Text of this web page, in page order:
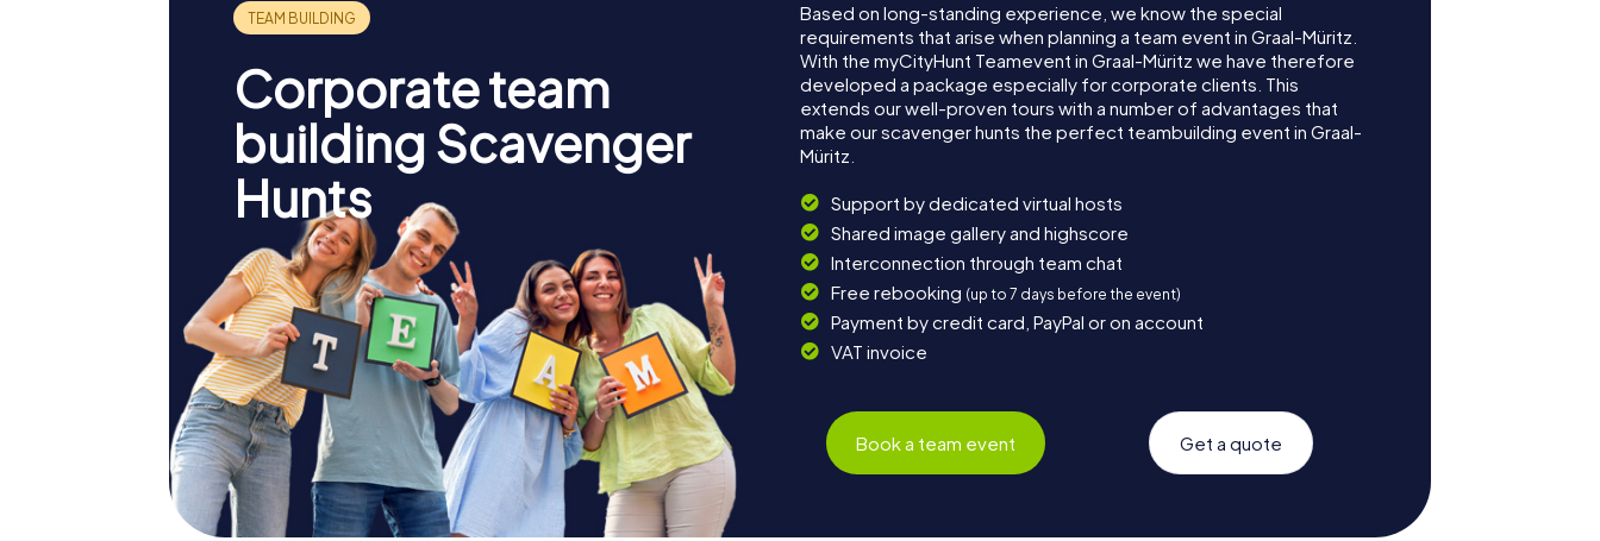
Corporate team
building Scavenger
Hunts
Based on long-standing experience, we know the special
requirements that arise when planning a team event in Graal-Müritz.
With the myCityHunt Teamevent in Graal-Müritz we have therefore
developed a package especially for corporate clients. This
extends our well-proven tours with a number of advantages that
make our scavenger hunts the perfect teambuilding event in Graal-
Müritz.
Support by dedicated virtual hosts
Shared image gallery and highscore
Interconnection through team chat
Free rebooking (up to 7 days before the event)
Payment by credit card, PayPal or on account
VAT invoice
Book a team event Get a quote